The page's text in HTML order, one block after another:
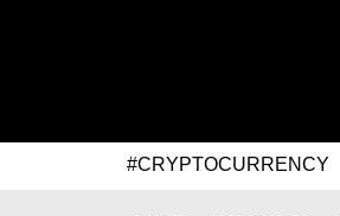
#CRYPTOCURRENCY